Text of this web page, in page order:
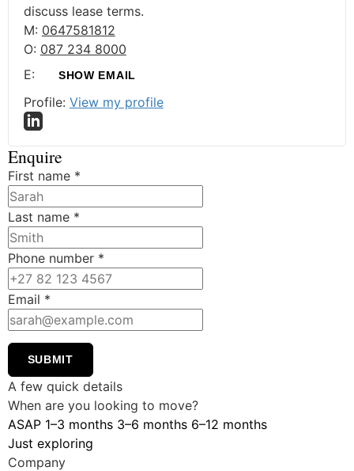
discuss lease terms.
M: 0647581812
O: 087 234 8000
E:
SHOW EMAIL
Profile: View my profile
Enquire
First name *
Last name *
Phone number *
Email *
SUBMIT
A few quick details
When are you looking to move?
ASAP 1–3 months 3–6 months 6–12 months
Just exploring
Company